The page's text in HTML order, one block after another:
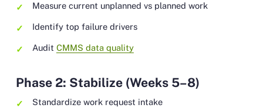
Measure current unplanned vs planned work
Identify top failure drivers
Audit CMMS data quality
Phase 2: Stabilize (Weeks 5–8)
Standardize work request intake